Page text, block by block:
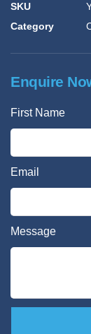
SKU
Category
Enquire
First Name
Email
Message